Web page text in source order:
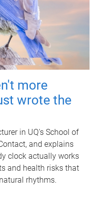
more
wrote the
in UQ's School of
and explains
clock actually works
and health risks that
rhythms.